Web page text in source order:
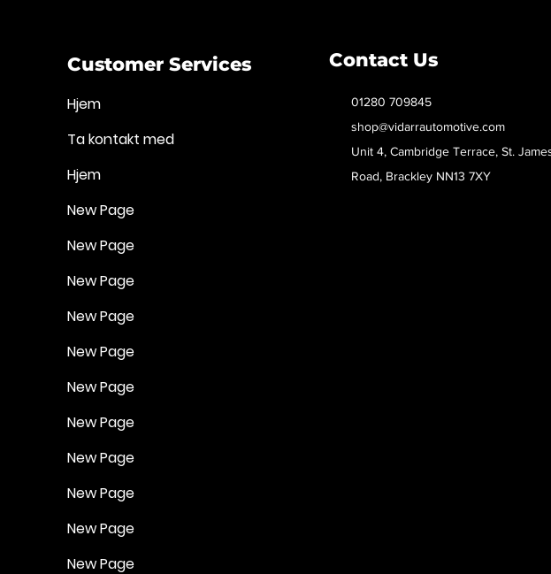
Customer Services
Hjem
Ta kontakt med
Hjem
New Page
New Page
New Page
New Page
New Page
New Page
New Page
New Page
New Page
New Page
New Page
Contact Us
01280 709845
shop@vidarrautomotive.com
Unit 4, Cambridge Terrace, St.
Road, Brackley NN13 7XY